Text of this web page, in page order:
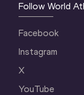
Follow World
Facebook
Instagram
X
YouTube